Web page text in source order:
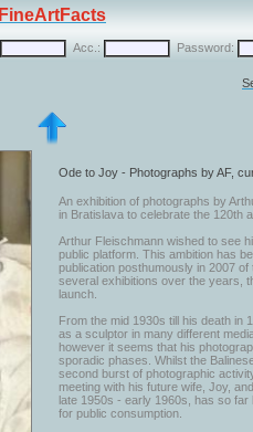
FineArtFacts
Acc.: Password:
Ode to Joy - Photographs by AF,
An exhibition of photographs by
in Bratislava to celebrate the 120th
Arthur Fleischmann wished to see
public platform. This ambition has
publication posthumously in 2007
several exhibitions over the years,
launch.
From the mid 1930s till his death in
as a sculptor in many different
however it seems that his
sporadic phases. Whilst the
second burst of photographic
meeting with his future wife, Joy,
late 1950s - early 1960s, has so far
for public consumption.